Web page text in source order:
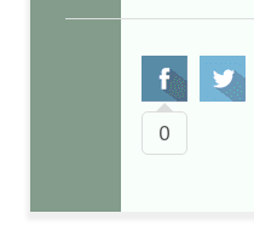
0